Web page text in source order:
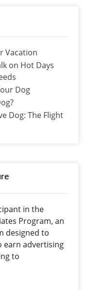
Vacation
on Hot Days
Dog
Dog: The Flight
in the
Program, an
designed to
earn advertising
to